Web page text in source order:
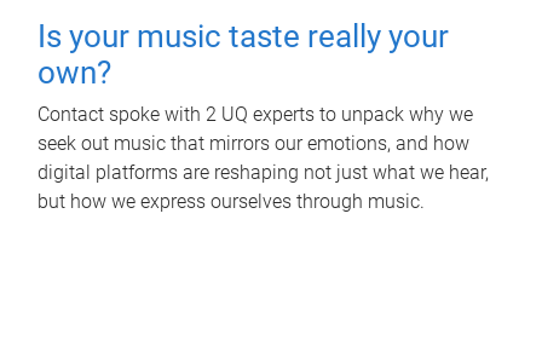
Is your music taste really your
own?
Contact spoke with 2 UQ experts to unpack why we
seek out music that mirrors our emotions, and how
digital platforms are reshaping not just what we hear,
but how we express ourselves through music.